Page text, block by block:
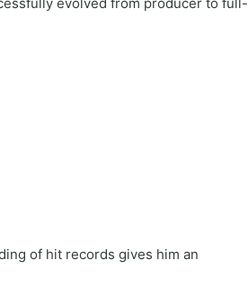
of hit records gives him an